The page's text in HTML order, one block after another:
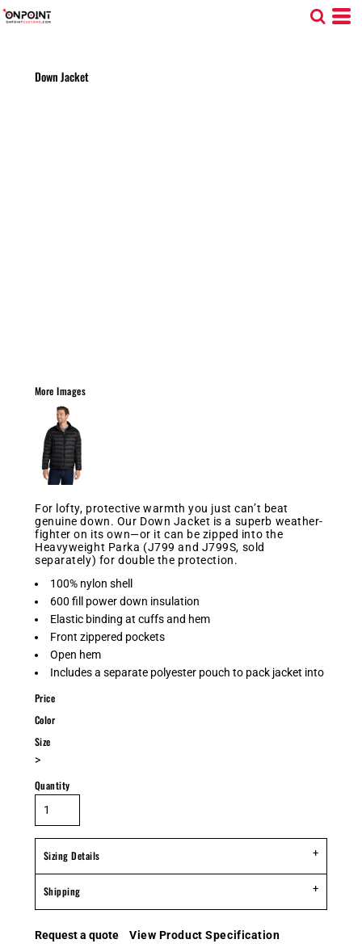
Down Jacket
More Images
For lofty, protective warmth you just can’t beat
genuine down. Our Down Jacket is a superb weather-
fighter on its own—or it can be zipped into the
Heavyweight Parka (J799 and J799S, sold
separately) for double the protection.
100% nylon shell
600 fill power down insulation
Elastic binding at cuffs and hem
Front zippered pockets
Open hem
Includes a separate polyester pouch to pack jacket into
Price
Color
Size
>
Quantity
Sizing Details
Shipping
Request a quote View Product Specification